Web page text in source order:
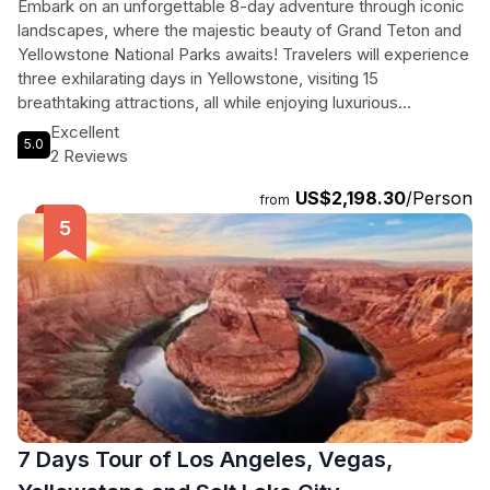
Embark on an unforgettable 8-day adventure through iconic
landscapes, where the majestic beauty of Grand Teton and
Yellowstone National Parks awaits! Travelers will experience
three exhilarating days in Yellowstone, visiting 15
breathtaking attractions, all while enjoying luxurious
accommodations at the newly opened Fontainebleau Las
Vegas and the charming White Buffalo Hotel in West
serene beauty of Bryce Canyon and Lake Powell, this
journey promises a perfect blend of excitement and
tranquility. With expert guides and modern buses ensuring
comfort, participants will marvel at the wonders of nature,
including geysers, vivid canyons, and diverse wildlife. This is
not just a tour; it’s a captivating exploration of America’s
natural treasures, creating memories that will last a lifetime!
5.0
Excellent
2 Reviews
from US$2,198.30/Person
7 Days Tour of Los Angeles, Vegas,